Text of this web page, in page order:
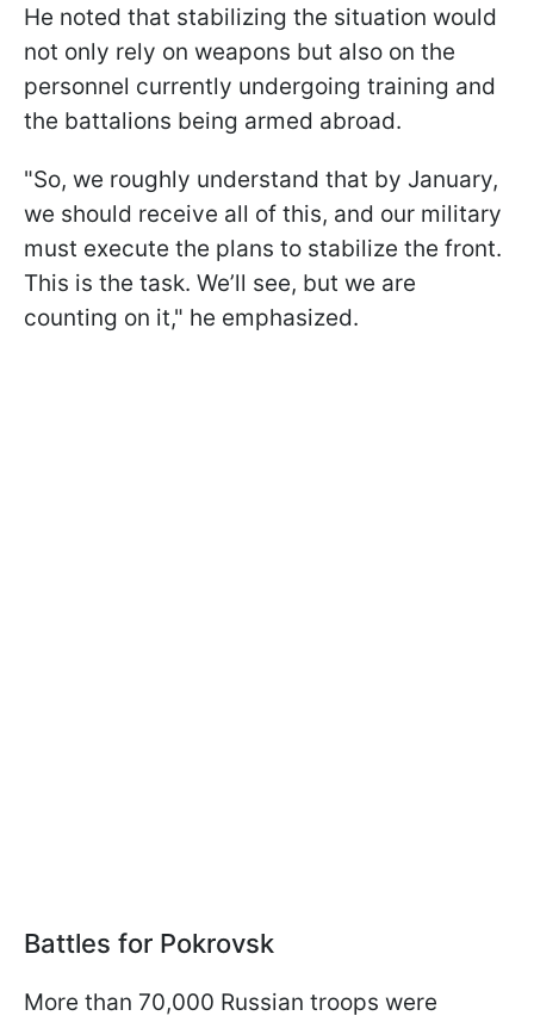
He noted that stabilizing the situation would
not only rely on weapons but also on the
personnel currently undergoing training and
the battalions being armed abroad.
"So, we roughly understand that by January,
we should receive all of this, and our military
must execute the plans to stabilize the front.
This is the task. We’ll see, but we are
counting on it," he emphasized.
Battles for Pokrovsk
More than 70,000 Russian troops were